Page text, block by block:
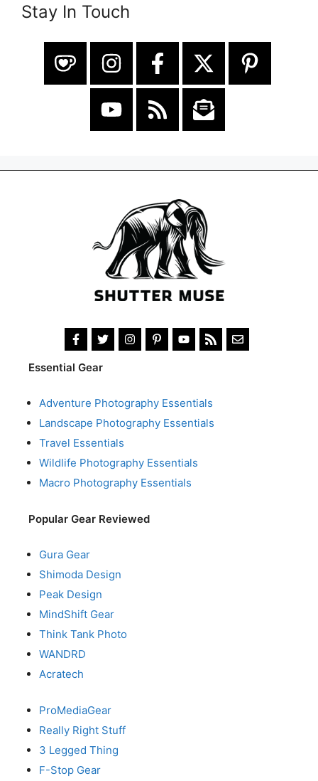
Stay In Touch
Essential Gear
Adventure Photography Essentials
Landscape Photography Essentials
Travel Essentials
Wildlife Photography Essentials
Macro Photography Essentials
Popular Gear Reviewed
Gura Gear
Shimoda Design
Peak Design
MindShift Gear
Think Tank Photo
WANDRD
Acratech
ProMediaGear
Really Right Stuff
3 Legged Thing
F-Stop Gear